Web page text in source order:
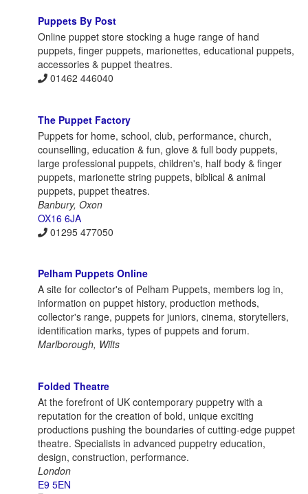
Puppets By Post
Online puppet store stocking a huge range of hand
puppets, finger puppets, marionettes, educational puppets,
accessories & puppet theatres.
01462 446040
The Puppet Factory
Puppets for home, school, club, performance, church,
counselling, education & fun, glove & full body puppets,
large professional puppets, children's, half body & finger
puppets, marionette string puppets, biblical & animal
puppets, puppet theatres.
Banbury, Oxon
OX16 6JA
01295 477050
Pelham Puppets Online
A site for collector's of Pelham Puppets, members log in,
information on puppet history, production methods,
collector's range, puppets for juniors, cinema, storytellers,
identification marks, types of puppets and forum.
Marlborough, Wilts
Folded Theatre
At the forefront of UK contemporary puppetry with a
reputation for the creation of bold, unique exciting
productions pushing the boundaries of cutting-edge puppet
theatre. Specialists in advanced puppetry education,
design, construction, performance.
London
E9 5EN